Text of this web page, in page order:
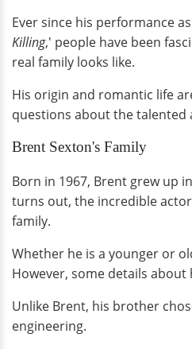
Ever since his performance
Killing,' people have been
real family looks like.
His origin and romantic life
questions about the talented
Brent Sexton's Family
Born in 1967, Brent grew up
turns out, the incredible
family.
Whether he is a younger or
However, some details
Unlike Brent, his brother
engineering.